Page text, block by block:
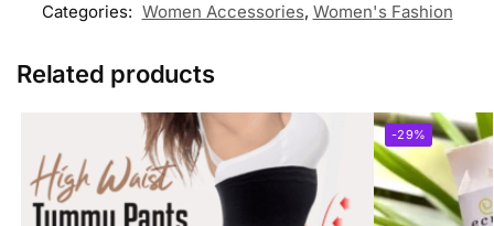
Categories: Women Accessories, Women's Fashion
Related products
-29%